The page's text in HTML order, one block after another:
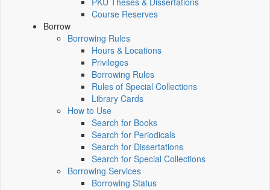
Course Reserves
Borrow
Borrowing Rules
Hours & Locations
Privileges
Borrowing Rules
Rules of Special Collections
Library Cards
How to Use
Search for Books
Search for Periodicals
Search for Dissertations
Search for Special Collections
Borrowing Services
Borrowing Status